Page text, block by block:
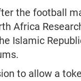
the football
Africa
Islamic
to allow a